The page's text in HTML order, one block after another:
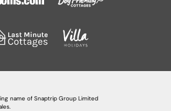
name of Snaptrip Group Limited